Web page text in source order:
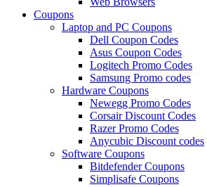
Coupons
Laptop and PC Coupons
Dell Coupon Codes
Asus Coupon Codes
Logitech Promo Codes
Samsung Promo codes
Hardware Coupons
Newegg Promo Codes
Corsair Discount Codes
Razer Promo Codes
Anycubic Discount codes
Software Coupons
Bitdefender Coupons
Simplisafe Coupons